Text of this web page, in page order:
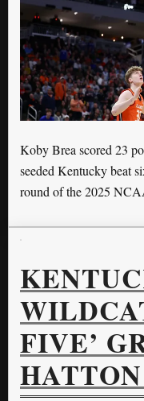
Koby Brea scored 23
seeded Kentucky beat
round of the 2025
FIVE’